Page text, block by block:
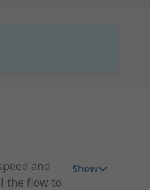
and
the flow to
Show